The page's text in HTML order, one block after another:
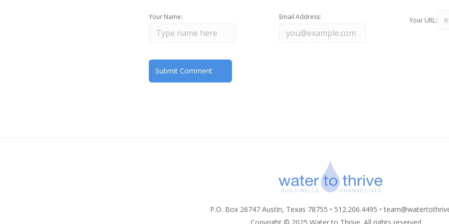
Your Name: Email Address: Your URL:
P.O. Box 26747 Austin, Texas 78755 • 512.206.4495 •